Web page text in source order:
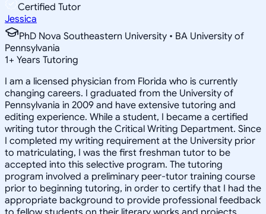
Certified Tutor
Jessica
PhD Nova Southeastern University • BA University of
Pennsylvania
1+ Years Tutoring
I am a licensed physician from Florida who is currently
changing careers. I graduated from the University of
Pennsylvania in 2009 and have extensive tutoring and
editing experience. While a student, I became a certified
writing tutor through the Critical Writing Department. Since
I completed my writing requirement at the University prior
to matriculating, I was the first freshman tutor to be
accepted into this selective program. The tutoring
program involved a preliminary peer-tutor training course
prior to beginning tutoring, in order to certify that I had the
appropriate background to provide professional feedback